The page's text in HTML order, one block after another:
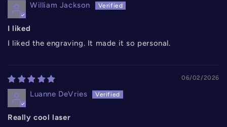
William Jackson
I liked
I liked the engraving. It made it so personal.
06/02/2026
Luanne DeVries
Really cool laser